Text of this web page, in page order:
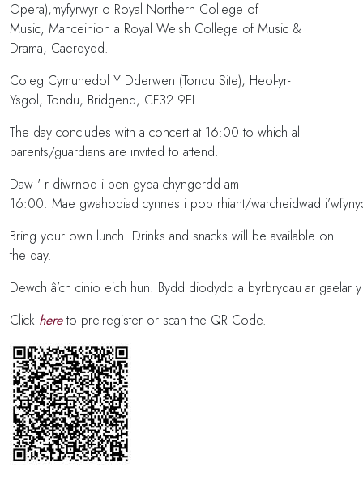
Opera),myfyrwyr o Royal Northern College of
Music, Manceinion a Royal Welsh College of Music &
Drama, Caerdydd.
Coleg Cymunedol Y Dderwen (Tondu Site), Heol-yr-
Ysgol, Tondu, Bridgend, CF32 9EL
The day concludes with a concert at 16:00 to which all
parents/guardians are invited to attend.
Daw ' r diwrnod i ben gyda chyngerdd am
16:00. Mae gwahodiad cynnes i pob rhiant/warcheidwad
Bring your own lunch. Drinks and snacks will be available on
the day.
Dewch â’ch cinio eich hun. Bydd diodydd a byrbrydau ar gaelar
Click hereto pre-register or scan the QR Code.